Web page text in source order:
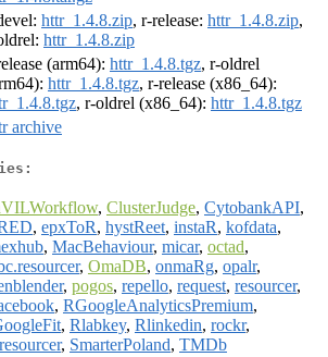
httr_1.4.8.zip, r-release: httr_1.4.8.zip,
httr_1.4.8.zip
(arm64): httr_1.4.8.tgz, r-oldrel
httr_1.4.8.tgz, r-release (x86_64):
, r-oldrel (x86_64): httr_1.4.8.tgz
archive
, ClusterJudge, CytobankAPI,
, epxToR, hystReet, instaR, kofdata,
, MacBehaviour, micar, octad,
, OmaDB, onmaRg, opalr,
, pogos, repello, request, resourcer,
, RGoogleAnalyticsPremium,
, Rlabkey, Rlinkedin, rockr,
, SmarterPoland, TMDb